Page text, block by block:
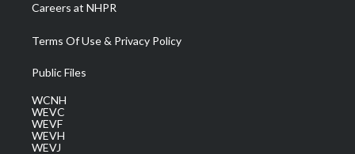
Careers at NHPR
Terms Of Use & Privacy Policy
Public Files
WCNH
WEVC
WEVF
WEVH
WEVJ